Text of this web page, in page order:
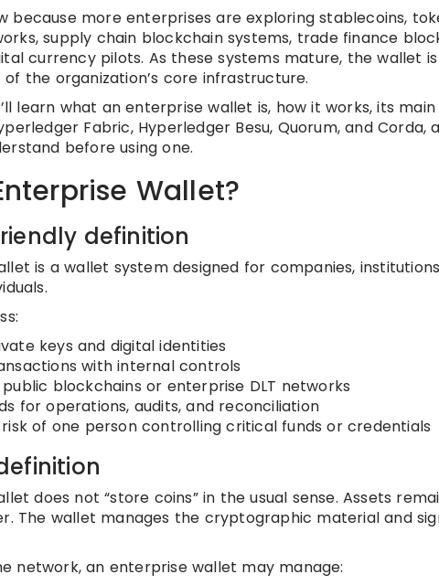
because more enterprises are exploring stablecoins,
supply chain blockchain systems, trade finance
currency pilots. As these systems mature, the wallet
the organization’s core infrastructure.
learn what an enterprise wallet is, how it works, its
Fabric, Hyperledger Besu, Quorum, and Corda,
before using one.
Wallet?
definition
is a wallet system designed for companies,
keys and digital identities
with internal controls
blockchains or enterprise DLT networks
for operations, audits, and reconciliation
of one person controlling critical funds or credentials
does not “store coins” in the usual sense. Assets
The wallet manages the cryptographic material and
network, an enterprise wallet may manage: